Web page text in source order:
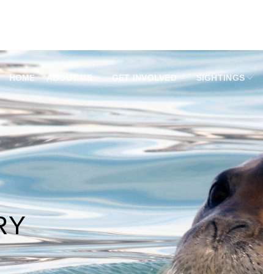
HOME ABOUT US GET INVOLVED SIGHTINGS